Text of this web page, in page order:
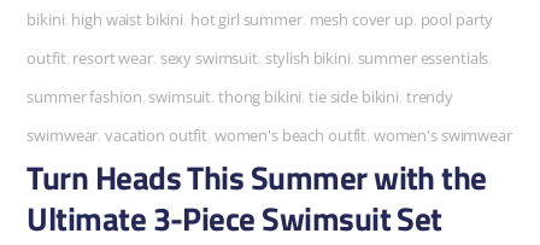
bikini, high waist bikini, hot girl summer, mesh cover up, pool party
outfit, resort wear, sexy swimsuit, stylish bikini, summer essentials,
summer fashion, swimsuit, thong bikini, tie side bikini, trendy
swimwear, vacation outfit, women's beach outfit, women's swimwear
Turn Heads This Summer with the
Ultimate 3-Piece Swimsuit Set